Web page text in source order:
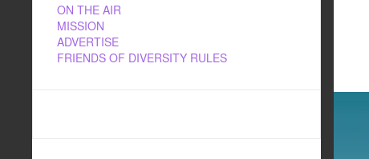
ON THE AIR
MISSION
ADVERTISE
FRIENDS OF DIVERSITY RULES